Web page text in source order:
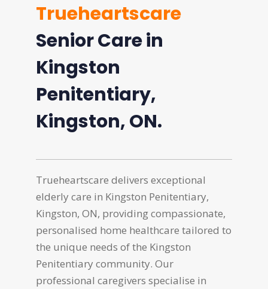
Trueheartscare
Senior Care in
Kingston
Penitentiary,
Kingston, ON.
Trueheartscare delivers exceptional
elderly care in Kingston Penitentiary,
Kingston, ON, providing compassionate,
personalised home healthcare tailored to
the unique needs of the Kingston
Penitentiary community. Our
professional caregivers specialise in